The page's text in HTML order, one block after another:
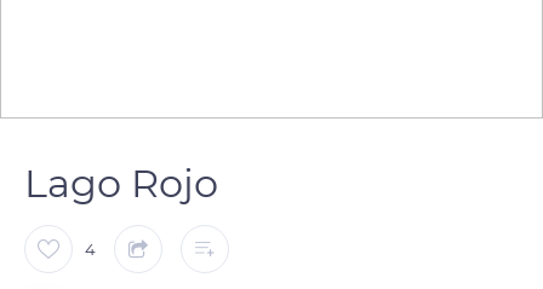
Lago Rojo
4